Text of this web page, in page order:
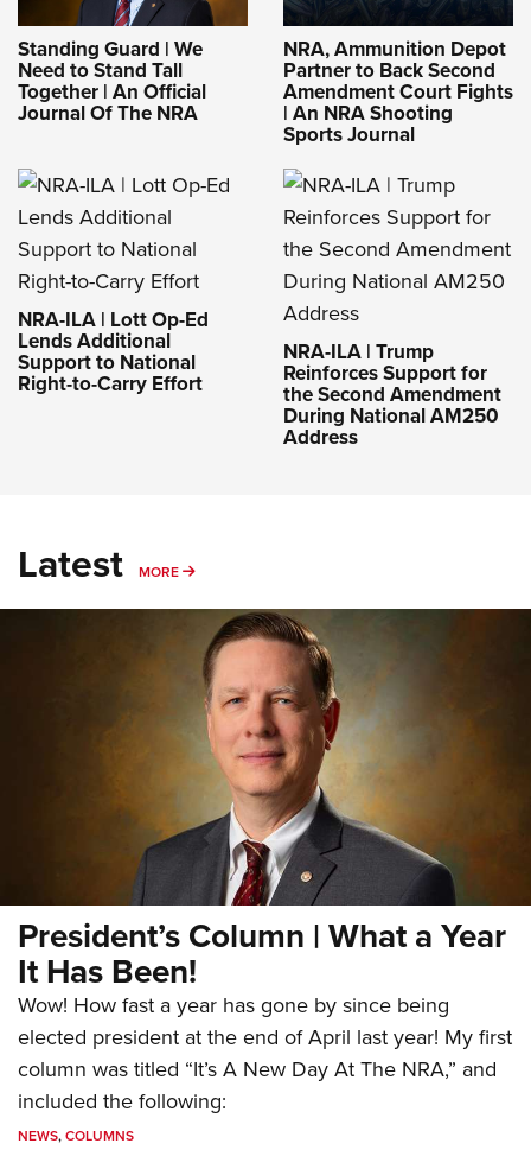
Standing Guard | We
Need to Stand Tall
Together | An Official
Journal Of The NRA
NRA, Ammunition Depot
Partner to Back Second
Amendment Court Fights
| An NRA Shooting
Sports Journal
NRA-ILA | Lott Op-Ed
Lends Additional
Support to National
Right-to-Carry Effort
NRA-ILA | Trump
Reinforces Support for
the Second Amendment
During National AM250
Address
Latest MORE MORE
President’s Column | What a Year
It Has Been!
Wow! How fast a year has gone by since being
elected president at the end of April last year! My first
column was titled “It’s A New Day At The NRA,” and
included the following:
NEWS,COLUMNS